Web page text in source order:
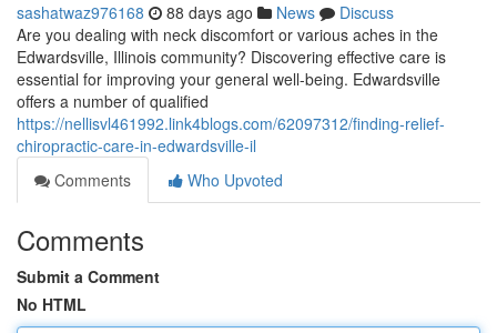
sashatwaz976168 88 days ago News
Discuss
Are you dealing with neck discomfort or various aches in the
Edwardsville, Illinois community? Discovering effective care is
essential for improving your general well-being. Edwardsville
offers a number of qualified
https://nellisvl461992.link4blogs.com/62097312/finding-relief-
chiropractic-care-in-edwardsville-il
Comments
Who Upvoted
Comments
Submit a Comment
No HTML